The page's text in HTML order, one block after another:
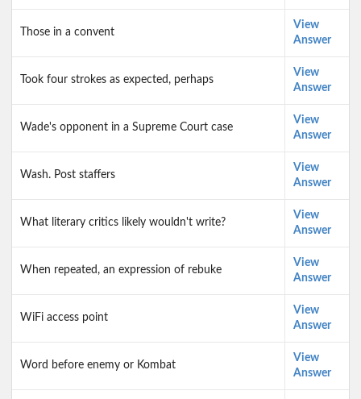
Those in a convent
View
Answer
Took four strokes as expected, perhaps
View
Answer
Wade's opponent in a Supreme Court case
View
Answer
Wash. Post staffers
View
Answer
What literary critics likely wouldn't write?
View
Answer
When repeated, an expression of rebuke
View
Answer
WiFi access point
View
Answer
Word before enemy or Kombat
View
Answer